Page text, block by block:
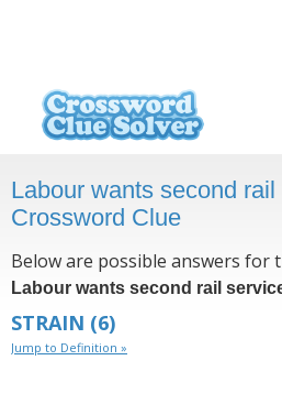
Labour wants second
Crossword Clue
Below are possible answers for
Labour wants second rail
STRAIN (6)
Jump to Definition »